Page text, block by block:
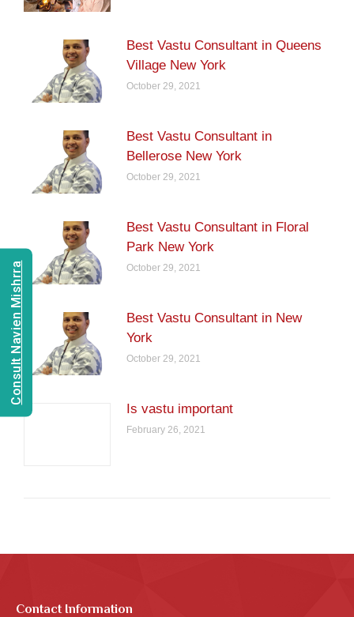
Best Vastu Consultant in Queens
Village New York
October 29, 2021
Best Vastu Consultant in
Bellerose New York
October 29, 2021
Best Vastu Consultant in Floral
Park New York
October 29, 2021
Best Vastu Consultant in New
York
October 29, 2021
Is vastu important
February 26, 2021
Contact Information
Consult Navien Mishrra